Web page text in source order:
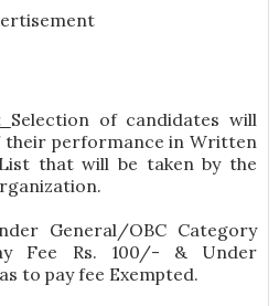
Selection of candidates will
their performance in Written
that will be taken by the
General/OBC Category
Fee Rs. 100/- & Under
to pay fee Exempted.